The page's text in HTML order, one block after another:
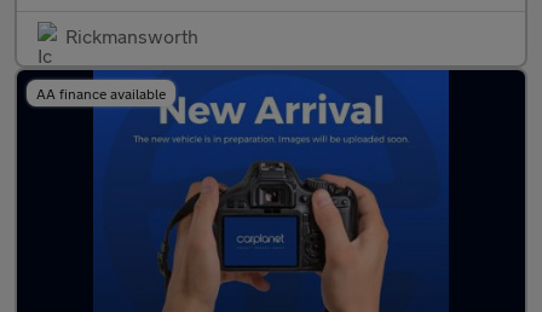
Rickmansworth
AA finance available